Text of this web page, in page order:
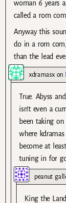
woman 6 years
called a rom
Anyway this
do in a rom
than the lead
xdramasxon
True. Abyss
isn’t even a
been taking
where
become at
tuning in for
peanut
King the